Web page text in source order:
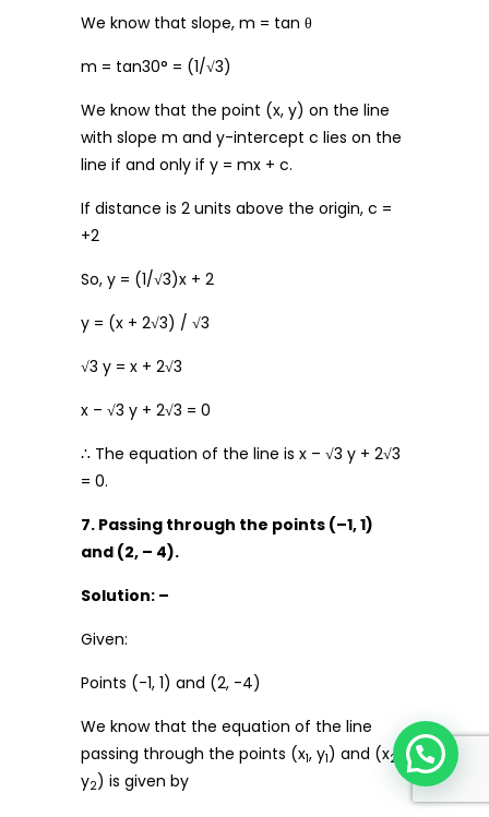
We know that slope, m = tan θ
m = tan30° = (1/√3)
We know that the point (x, y) on the line
with slope m and y-intercept c lies on the
line if and only if y = mx + c.
If distance is 2 units above the origin, c =
+2
So, y = (1/√3)x + 2
y = (x + 2√3) / √3
√3 y = x + 2√3
x – √3 y + 2√3 = 0
∴ The equation of the line is x – √3 y + 2√3
= 0.
7. Passing through the points (–1, 1)
and (2, – 4).
Solution: –
Given:
Points (-1, 1) and (2, -4)
We know that the equation of the line
passing through the points (x1, y1) and (x2
y2) is given by